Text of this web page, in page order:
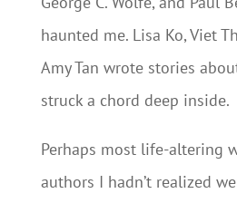
haunted me. Lisa Ko, Viet
Amy Tan wrote stories
struck a chord deep inside.
Perhaps most life-altering
authors I hadn’t realized